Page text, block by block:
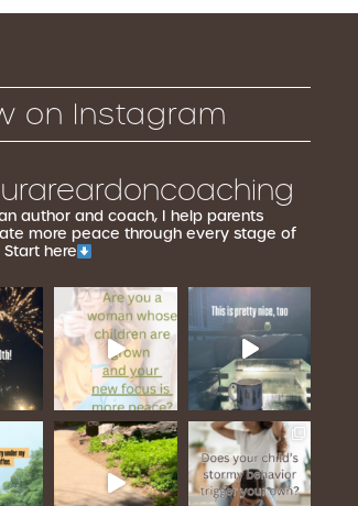
on Instagram
author and coach, I help parents
more peace through every stage of
Start here